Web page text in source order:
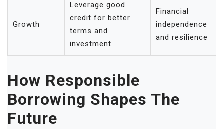
Growth
Leverage good
credit for better
terms and
investment
Financial
independence
and resilience
How Responsible
Borrowing Shapes The
Future